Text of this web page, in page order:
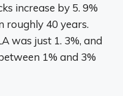
increase by 5. 9%
roughly 40 years.
was just 1. 3%, and
1% and 3%